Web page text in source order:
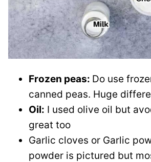
Frozen peas: Do use
canned peas. Huge
Oil: I used olive oil but
great too
Garlic cloves or Garlic
powder is pictured but